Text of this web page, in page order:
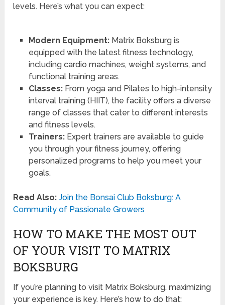
levels. Here’s what you can expect:
Modern Equipment:Matrix Boksburg is
equipped with the latest fitness technology,
including cardio machines, weight systems, and
functional training areas.
Classes:From yoga and Pilates to high-intensity
interval training (HIIT), the facility offers a diverse
range of classes that cater to different interests
and fitness levels.
Trainers:Expert trainers are available to guide
you through your fitness journey, offering
personalized programs to help you meet your
goals.
Read Also: Join the Bonsai Club Boksburg: A
Community of Passionate Growers
HOW TO MAKE THE MOST OUT
OF YOUR VISIT TO MATRIX
BOKSBURG
If you’re planning to visit Matrix Boksburg, maximizing
your experience is key. Here’s how to do that: